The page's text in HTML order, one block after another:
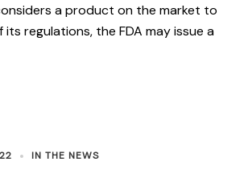
a product on the market to
regulations, the FDA may issue a
IN THE NEWS